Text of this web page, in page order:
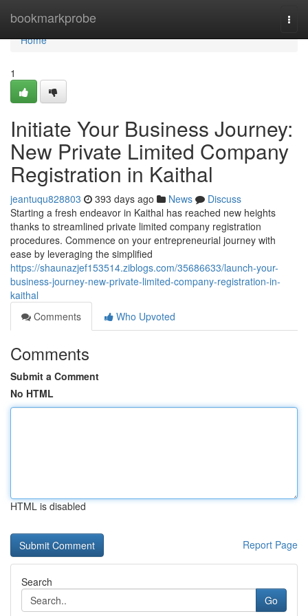
bookmarkprobe
Home
Home
1
Initiate Your Business Journey:
New Private Limited Company
Registration in Kaithal
jeantuqu828803 393 days ago News
Discuss
Starting a fresh endeavor in Kaithal has reached new heights
thanks to streamlined private limited company registration
procedures. Commence on your entrepreneurial journey with
ease by leveraging the simplified
https://shaunazjef153514.ziblogs.com/35686633/launch-your-
business-journey-new-private-limited-company-registration-in-
kaithal
Comments
Who Upvoted
Comments
Submit a Comment
No HTML
HTML is disabled
Report Page
Search
Go